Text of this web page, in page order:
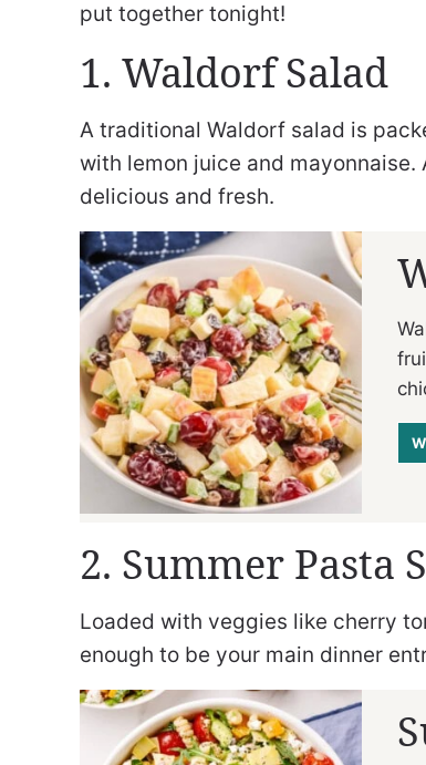
put together tonight!
1. Waldorf Salad
A traditional Waldorf salad is
with lemon juice and
delicious and fresh.
2. Summer Pasta
Loaded with veggies like cherry
enough to be your main dinner